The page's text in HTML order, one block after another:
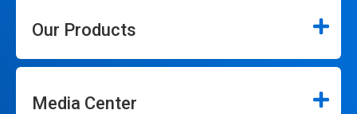
Our Products
Media Center